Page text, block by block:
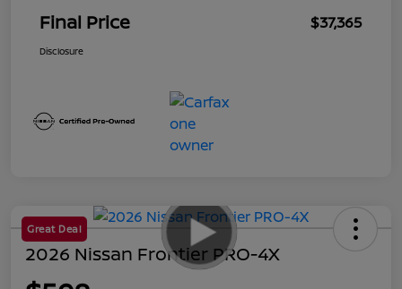
Final Price $37,365
Disclosure
Great Deal
2026 Nissan Frontier PRO-4X